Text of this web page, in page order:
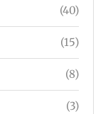
(40)
(15)
(8)
(3)